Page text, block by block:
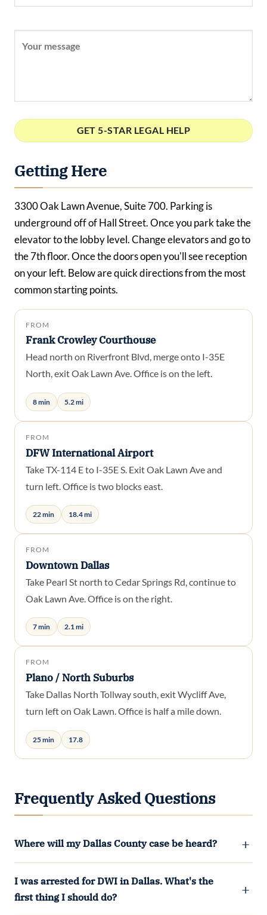
Getting Here
3300 Oak Lawn Avenue, Suite 700. Parking is
underground off of Hall Street. Once you park take the
elevator to the lobby level. Change elevators and go to
the 7th floor. Once the doors open you'll see reception
on your left. Below are quick directions from the most
common starting points.
FROM
Frank Crowley Courthouse
Head north on Riverfront Blvd, merge onto I-35E
North, exit Oak Lawn Ave. Office is on the left.
8 min 5.2 mi
FROM
DFW International Airport
Take TX-114 E to I-35E S. Exit Oak Lawn Ave and
turn left. Office is two blocks east.
22 min 18.4 mi
FROM
Downtown Dallas
Take Pearl St north to Cedar Springs Rd, continue to
Oak Lawn Ave. Office is on the right.
7 min 2.1 mi
FROM
Plano / North Suburbs
Take Dallas North Tollway south, exit Wycliff Ave,
turn left on Oak Lawn. Office is half a mile down.
25 min 17.8
Frequently Asked Questions
Where will my Dallas County case be heard?
I was arrested for DWI in Dallas. What's the
first thing I should do?